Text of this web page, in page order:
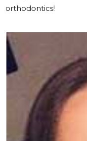
orthodontics!